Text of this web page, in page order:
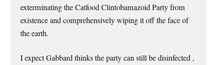
exterminating the Catfood Clintobamazoid Party from
existence and comprehensively wiping it off the face of
the earth.
I expect Gabbard thinks the party can still be disinfected ,